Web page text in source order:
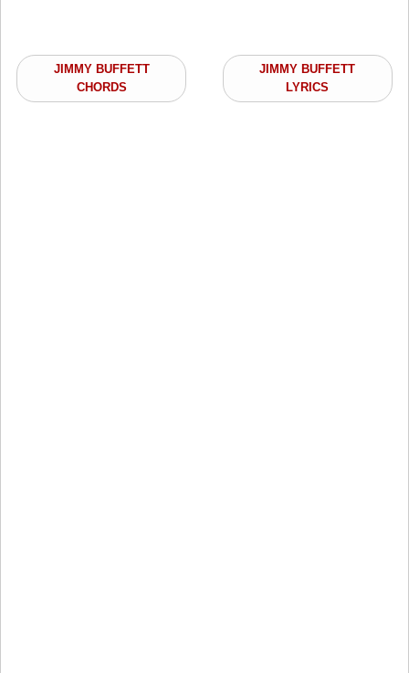
JIMMY BUFFETT
CHORDS
JIMMY BUFFETT
LYRICS